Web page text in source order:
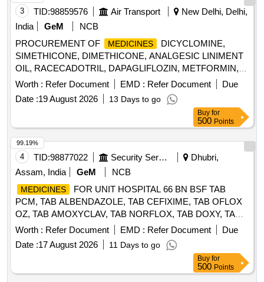
3 TID:98859576 Air Transport
New Delhi, Delhi,
India
GeM
NCB
PROCUREMENT OF
MEDICINES
DICYCLOMINE,
SIMETHICONE, DIMETHICONE, ANALGESIC LINIMENT
OIL, RACECADOTRIL, DAPAGLIFLOZIN, METFORMIN,
OLMESARTAN, CILNIDIPINE, CHLORTHALIDONE,
CHOLECALCIFEROL, PANTOPRAZOLE, ORAL
REHYDRATION SALTS, PARACETAMOL, NAPROXEN,
DOMPERIDONE, GLIMEPERIDE, PIOGLITAZONE,
ATORVASTATIN, DEXAMETHASONE, AMLODIPINE,
LOSARTAN, LEVOCETRIZINE, CEFTRIAXONE, METHYL
COBALAMINE, ANTI RABIES VACCINE, TETANUS
TOXOID, RABEPRAZOLE, TENELIGLIPTIN, VITAMIN-D3
Quantity: 810000
Worth : Refer Document EMD : Refer Document
Due
Date :19 August 2026 13 Days to go
Buy for
500 Points
4 TID:98877022 Security Services
Dhubri,
Assam, India
GeM NCB
MEDICINES
FOR UNIT HOSPITAL 66 BN BSF TAB
PCM, TAB ALBENDAZOLE, TAB CEFIXIME, TAB OFLOX
OZ, TAB AMOXYCLAV, TAB NORFLOX, TAB DOXY, TAB
RIFAGUT, TAB PANTOP, TAB CETRIZINE, TAB
LEVOCETRIZINE, TAB METFORMINE, TAB
AMLODIPINE, TAB ACECLO, TAB CALCIUM, TAB
DISPRIN, TAB CLOPIDOGREL, TAB LIMCEE, TAB
SORBITRATE, TAB AVIL, TAB ALPROX, TAB
Worth : Refer Document EMD : Refer Document
Due
Date :17 August 2026 11 Days to go
99.19%
Buy for
500 Points